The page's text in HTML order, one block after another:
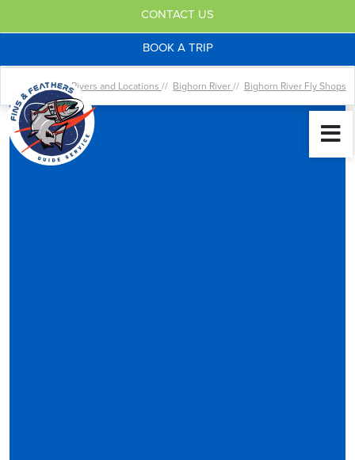
CONTACT US
BOOK A TRIP
Home // Rivers and Locations // Bighorn River// Bighorn River Fly Shops